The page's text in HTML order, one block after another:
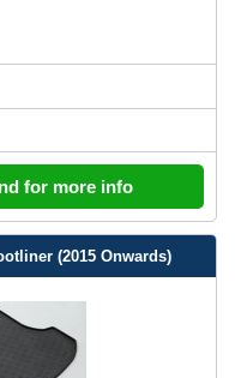
for more info
(2015 Onwards)